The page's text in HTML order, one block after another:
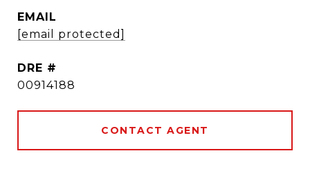
EMAIL
[email protected]
DRE #
00914188
CONTACT AGENT